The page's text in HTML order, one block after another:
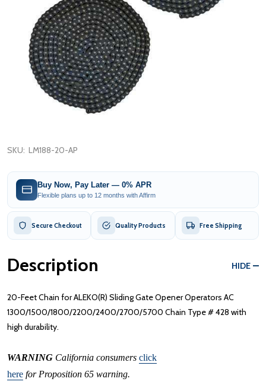
SKU: LM188-20-AP
Buy Now, Pay Later — 0% APR
Flexible plans up to 12 months with Affirm
Secure Checkout Quality Products Free Shipping
Description HIDE
20-Feet Chain for ALEKO(R) Sliding Gate Opener Operators AC
1300/1500/1800/2200/2400/2700/5700 Chain Type # 428 with
high durability.
WARNING California consumers click
here for Proposition 65 warning.